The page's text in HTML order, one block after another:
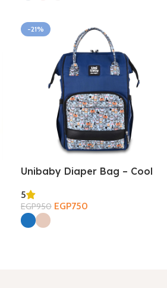
-21%
Unibaby Diaper Bag – Cool
5
EGP950 EGP750
Select Options